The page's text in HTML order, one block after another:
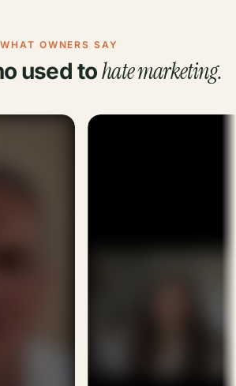
WHAT OWNERS SAY
used tohate marketing.